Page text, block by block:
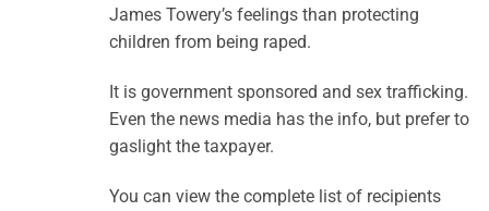
James Towery’s feelings than protecting
children from being raped.
It is government sponsored and sex trafficking.
Even the news media has the info, but prefer to
gaslight the taxpayer.
You can view the complete list of recipients